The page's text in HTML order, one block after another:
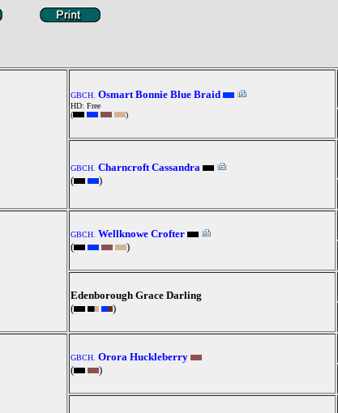
GBCH. Osmart Bonnie Blue Braid
HD: Free
(
)
GBCH. Charncroft Cassandra
(
)
GBCH. Wellknowe Crofter
(
)
Edenborough Grace Darling
(
)
GBCH. Orora Huckleberry
(
)